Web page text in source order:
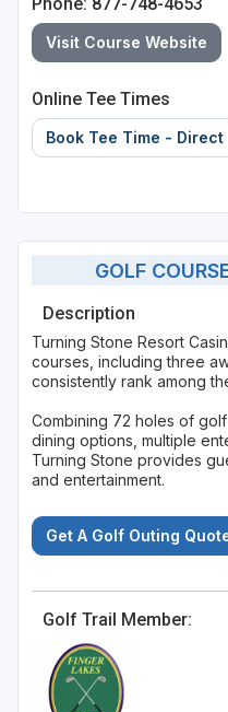
Visit Course Website
Online Tee Times
Book Tee Time - Direct
GOLF
Description
Turning Stone Resort
courses, including three
consistently rank among
Combining 72 holes of
dining options, multiple
Turning Stone provides
and entertainment.
Get A Golf Outing
Golf Trail Member: